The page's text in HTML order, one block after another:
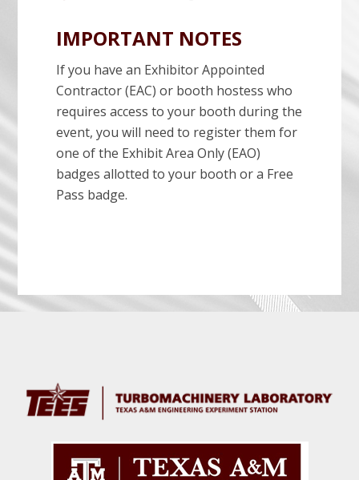
IMPORTANT NOTES
If you have an Exhibitor Appointed
Contractor (EAC) or booth hostess who
requires access to your booth during the
event, you will need to register them for
one of the Exhibit Area Only (EAO)
badges allotted to your booth or a Free
Pass badge.